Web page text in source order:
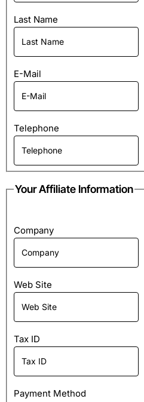
Last Name
E-Mail
Telephone
Your Affiliate Information
Company
Web Site
Tax ID
Payment Method